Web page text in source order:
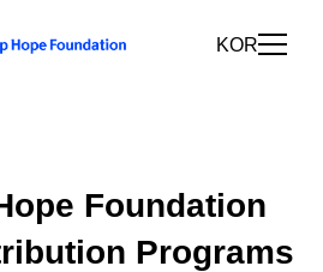
KOR
Foundation
Programs